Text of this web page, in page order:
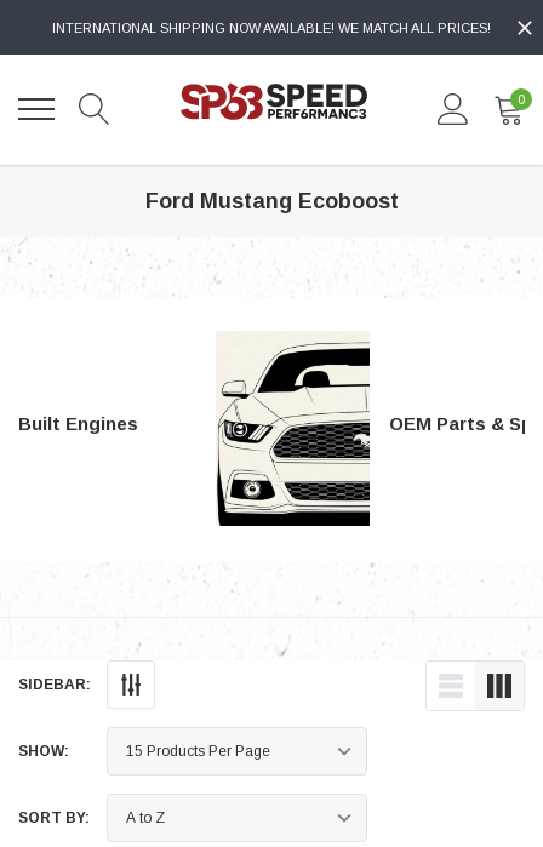
INTERNATIONAL SHIPPING NOW AVAILABLE! WE MATCH ALL PRICES!
0
Ford Mustang Ecoboost
Built Engines OEM Parts & Special Tools
SIDEBAR:
SHOW:
SORT BY: